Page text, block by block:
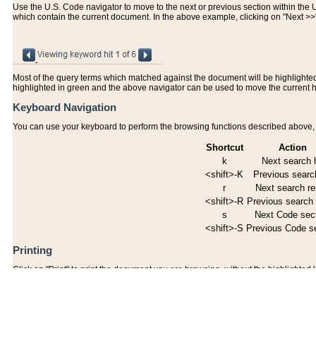
Use the U.S. Code navigator to move to the next or previous section within the
which contain the current document. In the above example, clicking on "Next
Most of the query terms which matched against the document will be
highlighted in green and the above navigator can be used to move the current
Keyboard Navigation
You can use your keyboard to perform the browsing functions described
Shortcut
Action
k
Next search
<shift>-K
Previous
r
Next search
<shift>-R Previous search
s
Next Code
<shift>-S Previous Code
Printing
Click on "Print" to print the document you are browsing, without the highlighted